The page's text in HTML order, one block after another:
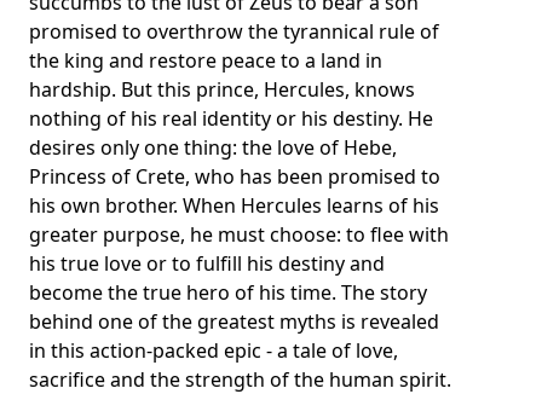
promised to overthrow the tyrannical rule of
the king and restore peace to a land in
hardship. But this prince, Hercules, knows
nothing of his real identity or his destiny. He
desires only one thing: the love of Hebe,
Princess of Crete, who has been promised to
his own brother. When Hercules learns of his
greater purpose, he must choose: to flee with
his true love or to fulfill his destiny and
become the true hero of his time. The story
behind one of the greatest myths is revealed
in this action-packed epic - a tale of love,
sacrifice and the strength of the human spirit.